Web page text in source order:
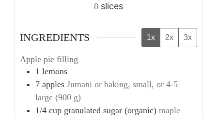
8 slices
INGREDIENTS 1x 2x 3x
Apple pie filling
1 lemons
7 apples Jumani or baking, small, or 4-5
large (900 g)
1/4 cup granulated sugar (organic) maple